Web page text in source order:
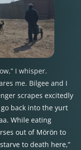
I whisper.
me. Bilgee and I
scrapes excitedly
back into the yurt
While eating
out of Mörön to
to death here,”